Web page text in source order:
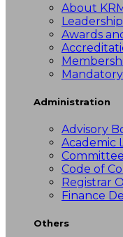
About
Leadership
Awards
Administration
Advisory
Academic
Committee
Code of
Registrar
Finance
Others